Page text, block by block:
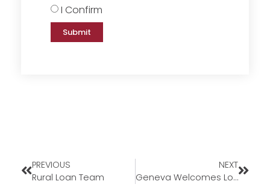
I Confirm
Submit
PREVIOUS
Rural Loan Team
NEXT
Geneva Welcomes Loan Officer David Coker to Florida Market